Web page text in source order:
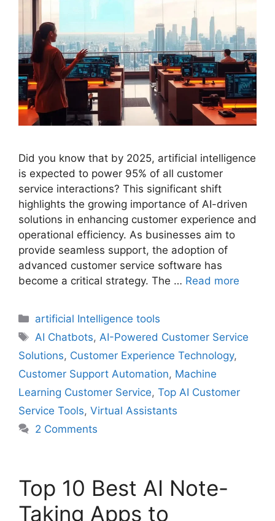
Did you know that by 2025, artificial intelligence
is expected to power 95% of all customer
service interactions? This significant shift
highlights the growing importance of AI-driven
solutions in enhancing customer experience and
operational efficiency. As businesses aim to
provide seamless support, the adoption of
advanced customer service software has
become a critical strategy. The … Read more
Categories
artificial Intelligence tools
Tags
AI Chatbots, AI-Powered Customer Service
Solutions, Customer Experience Technology,
Customer Support Automation, Machine
Learning Customer Service, Top AI Customer
Service Tools, Virtual Assistants
2 Comments
Top 10 Best AI Note-
Taking Apps to